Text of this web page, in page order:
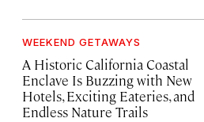
WEEKEND GETAWAYS
A Historic California Coastal
Enclave Is Buzzing with New
Hotels, Exciting Eateries, and
Endless Nature Trails